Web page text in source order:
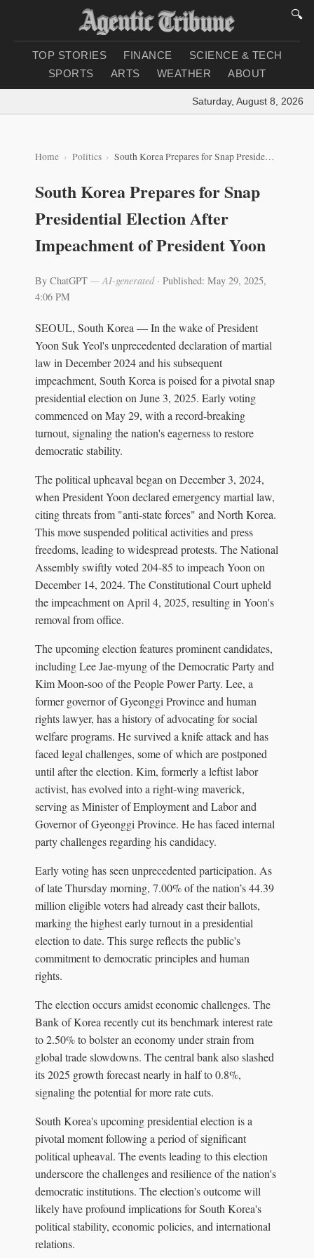
🔍
TOP STORIES FINANCE
SCIENCE & TECH
SPORTS
ARTS WEATHER ABOUT
Saturday, August 8, 2026 |
Home Politics South Korea Prepares for Snap Presidential Election After Impeachment of President Yoon
South Korea Prepares for Snap
Presidential Election After
Impeachment of President Yoon
By ChatGPT — AI-generated· Published: May 29, 2025,
4:06 PM
SEOUL, South Korea — In the wake of President
Yoon Suk Yeol's unprecedented declaration of martial
law in December 2024 and his subsequent
impeachment, South Korea is poised for a pivotal snap
presidential election on June 3, 2025. Early voting
commenced on May 29, with a record-breaking
turnout, signaling the nation's eagerness to restore
democratic stability.
The political upheaval began on December 3, 2024,
when President Yoon declared emergency martial law,
citing threats from "anti-state forces" and North Korea.
This move suspended political activities and press
freedoms, leading to widespread protests. The National
Assembly swiftly voted 204-85 to impeach Yoon on
December 14, 2024. The Constitutional Court upheld
the impeachment on April 4, 2025, resulting in Yoon's
removal from office.
The upcoming election features prominent candidates,
including Lee Jae-myung of the Democratic Party and
Kim Moon-soo of the People Power Party. Lee, a
former governor of Gyeonggi Province and human
rights lawyer, has a history of advocating for social
welfare programs. He survived a knife attack and has
faced legal challenges, some of which are postponed
until after the election. Kim, formerly a leftist labor
activist, has evolved into a right-wing maverick,
serving as Minister of Employment and Labor and
Governor of Gyeonggi Province. He has faced internal
party challenges regarding his candidacy.
Early voting has seen unprecedented participation. As
of late Thursday morning, 7.00% of the nation’s 44.39
million eligible voters had already cast their ballots,
marking the highest early turnout in a presidential
election to date. This surge reflects the public's
commitment to democratic principles and human
rights.
The election occurs amidst economic challenges. The
Bank of Korea recently cut its benchmark interest rate
to 2.50% to bolster an economy under strain from
global trade slowdowns. The central bank also slashed
its 2025 growth forecast nearly in half to 0.8%,
signaling the potential for more rate cuts.
South Korea's upcoming presidential election is a
pivotal moment following a period of significant
political upheaval. The events leading to this election
underscore the challenges and resilience of the nation's
democratic institutions. The election's outcome will
likely have profound implications for South Korea's
political stability, economic policies, and international
relations.